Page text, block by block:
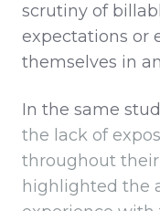
scrutiny of
expectations or
themselves in
In the same
the lack of
throughout their
highlighted the